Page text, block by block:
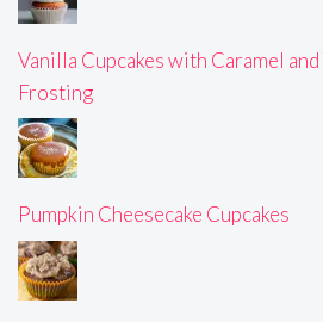
Vanilla Cupcakes with Caramel
Frosting
Pumpkin Cheesecake Cupcakes